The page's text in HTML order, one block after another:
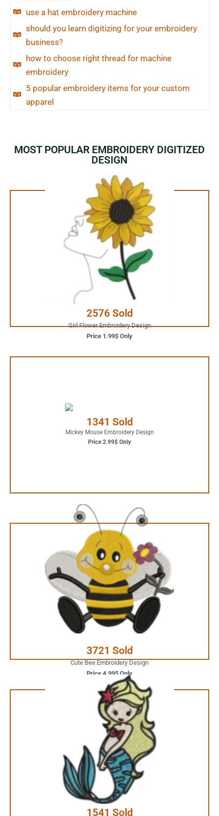
use a hat embroidery machine
should you learn digitizing for your embroidery
business?
how to choose right thread for machine
embroidery
5 popular embroidery items for your custom
apparel
MOST POPULAR EMBROIDERY DIGITIZED
DESIGN
2576 Sold
Girl Flower Embroidery Design
Price 1.99$ Only
1.99$ Only
Your Favorite Design is
JUST ONE CLICK AWAY
1341 Sold
Mickey Mouse Embroidery Design
Price 2.99$ Only
JUST ONE CLICK AWAY
3721 Sold
Cute Bee Embroidery Design
Price 4.99$ Only
4.99$ Only
Your Favorite Design is
JUST ONE CLICK AWAY
Buy Now
1541 Sold
3.99$ Only
Your Favorite Design is
JUST ONE CLICK AWAY
Buy Now